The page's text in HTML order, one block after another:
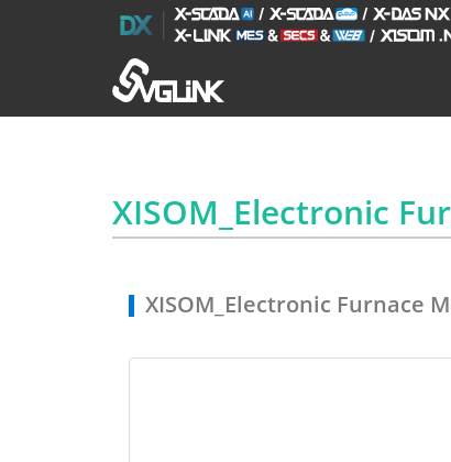
XISOM_Electronic
XISOM_Electronic Furnace